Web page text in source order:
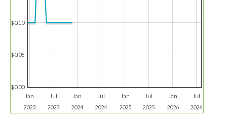
Jan
2023
Jul
2023
Jan
2024
Jul
2024
Jan
2025
Jul
2025
Jan
2026
Jul
2026
$0.00
$0.05
$0.10